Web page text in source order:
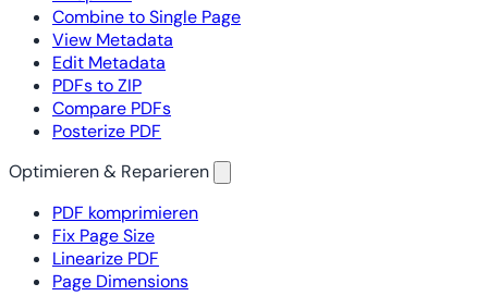
Combine to Single Page
View Metadata
Edit Metadata
PDFs to ZIP
Compare PDFs
Posterize PDF
Optimieren & Reparieren
PDF komprimieren
Fix Page Size
Linearize PDF
Page Dimensions